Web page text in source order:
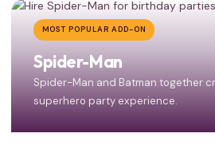
MOST POPULAR ADD-ON
Spider-Man
Spider-Man and Batman together
superhero party experience.